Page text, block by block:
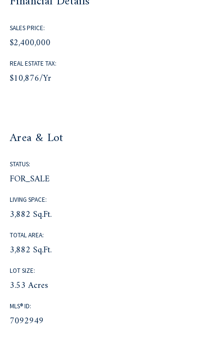
SALES PRICE:
$2,400,000
REAL ESTATE TAX:
$10,876/yr
Area & Lot
STATUS:
FOR_SALE
LIVING SPACE:
3,882 Sq.Ft.
TOTAL AREA:
3,882 Sq.Ft.
LOT SIZE:
3.53 Acres
MLS® ID:
7092949